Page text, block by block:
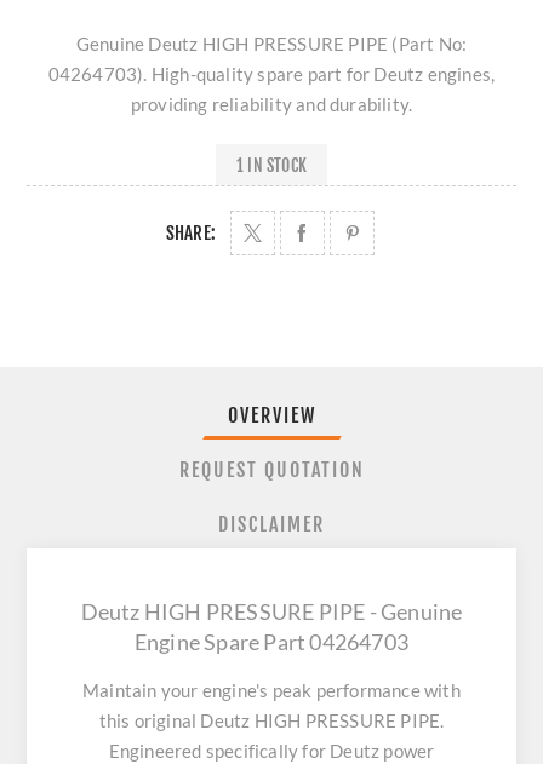
Genuine Deutz HIGH PRESSURE PIPE (Part No:
04264703). High-quality spare part for Deutz engines,
providing reliability and durability.
1 IN STOCK
SHARE:
OVERVIEW
REQUEST QUOTATION
DISCLAIMER
Deutz HIGH PRESSURE PIPE - Genuine
Engine Spare Part 04264703
Maintain your engine's peak performance with
this original Deutz HIGH PRESSURE PIPE.
Engineered specifically for Deutz power